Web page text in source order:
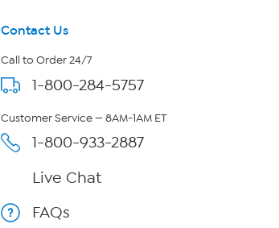
Contact Us
Call to Order 24/7
1-800-284-5757
Customer Service — 8AM-1AM ET
1-800-933-2887
Live Chat
FAQs